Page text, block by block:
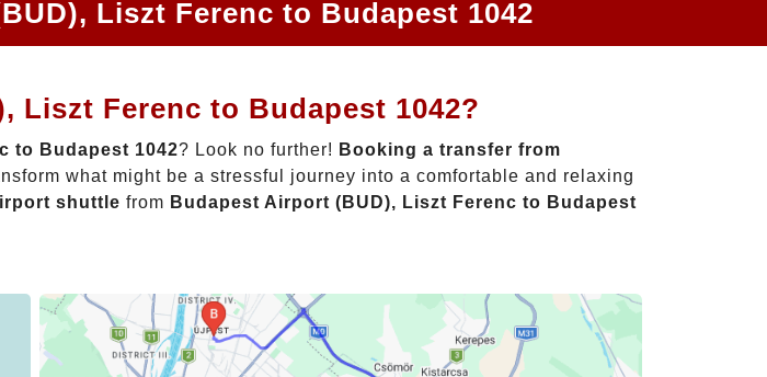
Liszt Ferenc to Budapest 1042
Liszt Ferenc to Budapest 1042?
to Budapest 1042? Look no further! Booking a transfer from
what might be a stressful journey into a comfortable and relaxing
shuttle from Budapest Airport (BUD), Liszt Ferenc to Budapest